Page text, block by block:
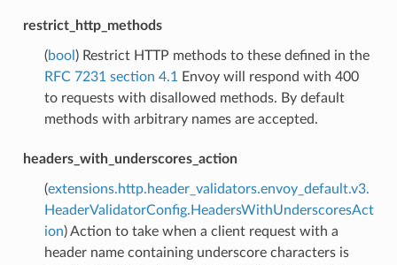
restrict_http_methods
(bool ) Restrict HTTP methods to these defined in the
RFC 7231 section 4.1
Envoy will respond with 400
to requests with disallowed methods. By default
methods with arbitrary names are accepted.
headers_with_underscores_action
(extensions.http.header_validators.envoy_default.v3.
HeaderValidatorConfig.HeadersWithUnderscoresAct
ion) Action to take when a client request with a
header name containing underscore characters is